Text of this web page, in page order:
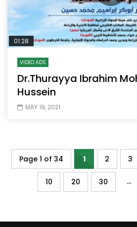
01:28
VIDEO ADS
Dr.Thurayya Ibrahim
Hussein
MAY 19, 2021
Page 1 of 34 1 2 3
10 20 30 ...